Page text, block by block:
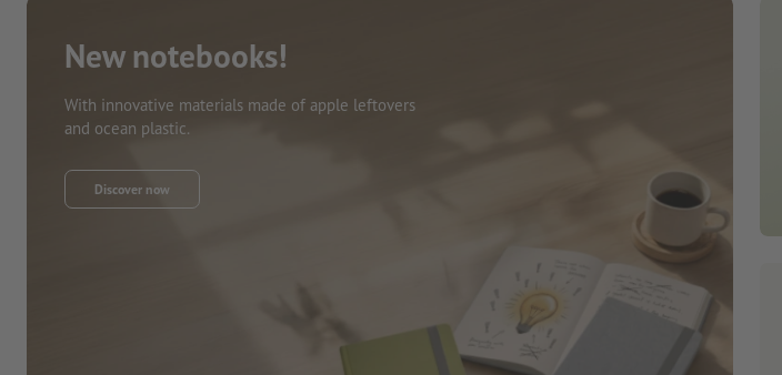
New notebooks!
With innovative materials made of apple leftovers
and ocean plastic.
Discover now